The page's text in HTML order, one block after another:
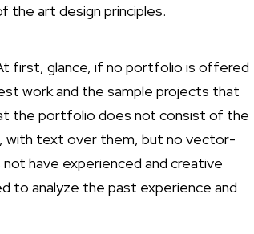
the art design principles.
first, glance, if no portfolio is offered
work and the sample projects that
the portfolio does not consist of the
with text over them, but no vector-
have experienced and creative
to analyze the past experience and